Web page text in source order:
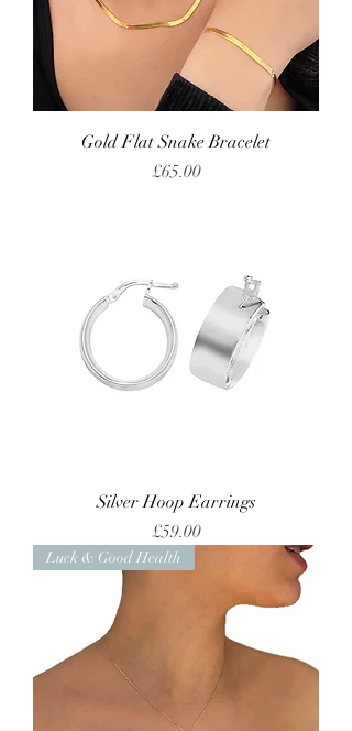
Gold Flat Snake Bracelet
Price
£65.00
Silver Hoop Earrings
Price
£59.00
Luck & Good Health